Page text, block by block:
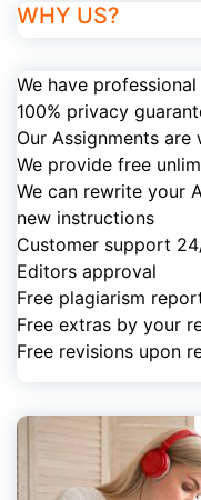
WHY US?
We have
100% privacy
Our Assignments
We provide free
We can rewrite your
new instructions
Customer support
Editors approval
Free plagiarism
Free extras by your
Free revisions upon